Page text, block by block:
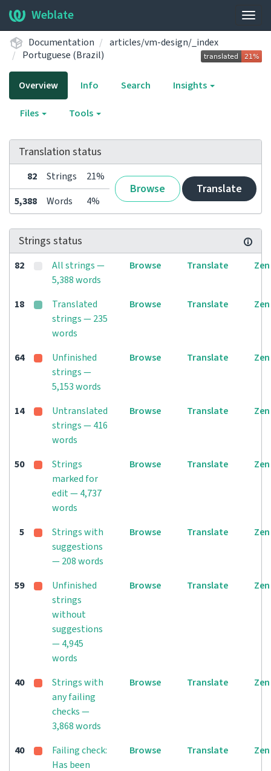
Weblate
Documentation
articles/vm-design/_index
Portuguese (Brazil)
Overview Info Search Insights
Files Tools
Translation status
82 Strings 21%
Browse Translate
5,388 Words 4%
Strings status
82
All strings —
5,388 words
Browse Translate Zen
18
Translated
strings — 235
words
Browse Translate Zen
64
Unfinished
strings —
5,153 words
Browse Translate Zen
14
Untranslated
strings — 416
words
Browse Translate Zen
50
Strings
marked for
edit — 4,737
words
Browse Translate Zen
5
Strings with
suggestions
— 208 words
Browse Translate Zen
59
Unfinished
strings
without
suggestions
— 4,945
words
Browse Translate Zen
40
Strings with
any failing
checks —
3,868 words
Browse Translate Zen
40
Failing check:
Has been
Browse Translate Zen